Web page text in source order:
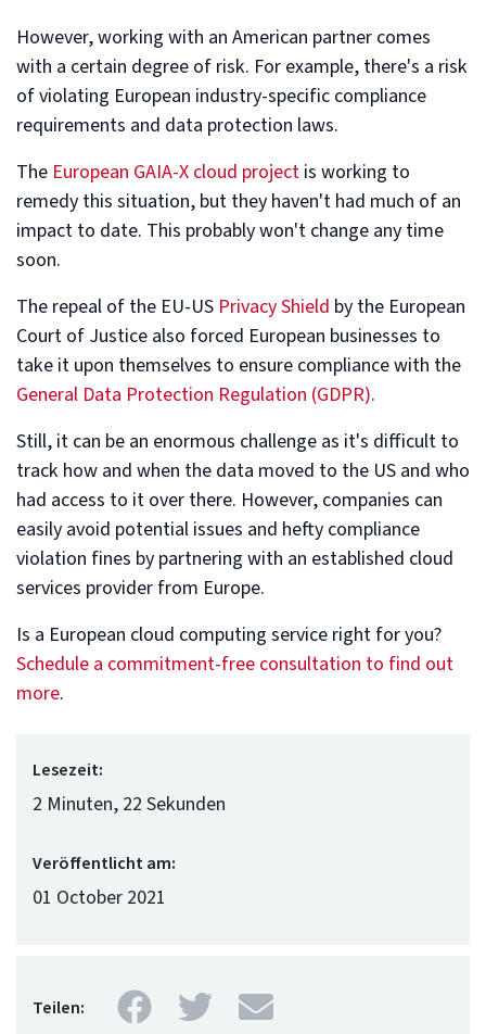
However, working with an American partner comes
with a certain degree of risk. For example, there's a risk
of violating European industry-specific compliance
requirements and data protection laws.
The European GAIA-X cloud project is working to
remedy this situation, but they haven't had much of an
impact to date. This probably won't change any time
soon.
The repeal of the EU-US Privacy Shield by the European
Court of Justice also forced European businesses to
take it upon themselves to ensure compliance with the
General Data Protection Regulation (GDPR).
Still, it can be an enormous challenge as it's difficult to
track how and when the data moved to the US and who
had access to it over there. However, companies can
easily avoid potential issues and hefty compliance
violation fines by partnering with an established cloud
services provider from Europe.
Is a European cloud computing service right for you?
Schedule a commitment-free consultation to find out
more.
Lesezeit:
2 Minuten, 22 Sekunden
Veröffentlicht am:
01 October 2021
Teilen: Facebook
TwitterMail